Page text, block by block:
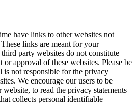
have links to other websites not
links are meant for your
party websites do not constitute
or approval of these websites. Please be
is not responsible for the privacy
We encourage our users to be
to read the privacy statements
collects personal identifiable